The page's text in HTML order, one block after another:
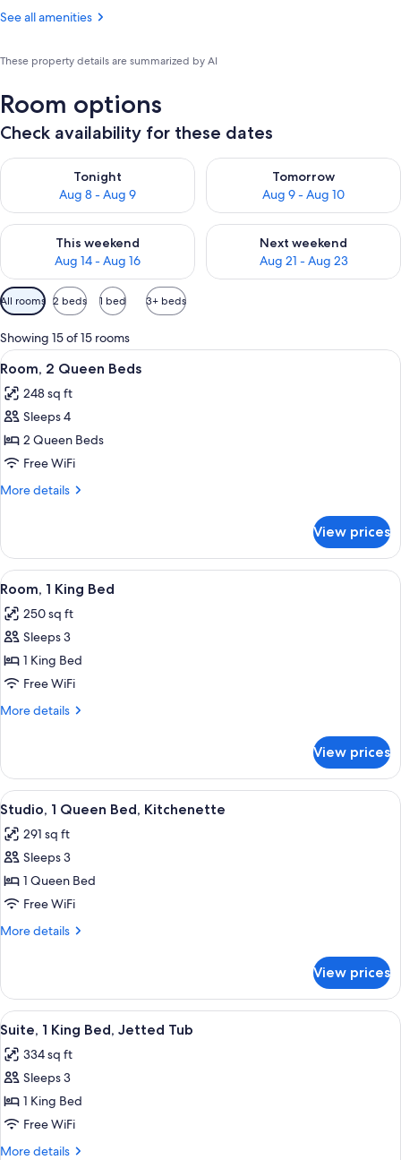
See all amenities
These property details are summarized by AI
Room options
Check availability for these dates
Tonight
Aug 8 - Aug 9
Check availability for tonight Aug 8 - Aug 9
Tomorrow
Aug 9 - Aug 10
Check availability for
This weekend
Aug 14 - Aug 16
Check availability for this weekend Aug 14 - Aug 16
Next weekend
Aug 21 - Aug 23
Check availability for next
Available
filters
for
rooms
All rooms 2 beds 1 bed 3+ beds
Showing 15 of 15 rooms
View
all
photos
for
Room,
2
Queen
A hotel room with two beds, a desk,
3
Room, 2 Queen Beds
248 sq ft
Sleeps 4
2 Queen Beds
Free WiFi
More details
More
2
Queen
Beds
View prices
View
all
photos
for
Room,
1
King
A hotel room with a large bed, a
3
Room, 1 King Bed
250 sq ft
Sleeps 3
1 King Bed
Free WiFi
More details
More
1
King
Bed
View prices
View
all
photos
for
Studio,
1
Queen
A hotel room with a bed, a desk, a
3
Studio, 1 Queen Bed, Kitchenette
291 sq ft
Sleeps 3
1 Queen Bed
Free WiFi
More details
More
1
Queen
Bed,
View prices
View
all
photos
for
Suite,
1
King
A four-poster bed with white linens,
8
Suite, 1 King Bed, Jetted Tub
334 sq ft
Sleeps 3
1 King Bed
Free WiFi
More details
More